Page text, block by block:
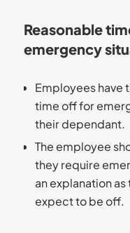
Reasonable
emergency
Employees have
time off for
their dependant.
The employee
they require
an explanation
expect to be off.